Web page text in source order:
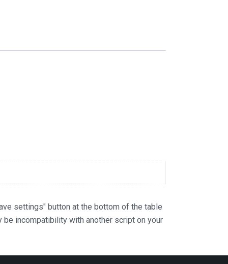
settings" button at the bottom of the table
incompatibility with another script on your